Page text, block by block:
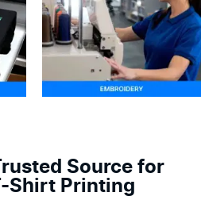
Source for
Shirt Printing